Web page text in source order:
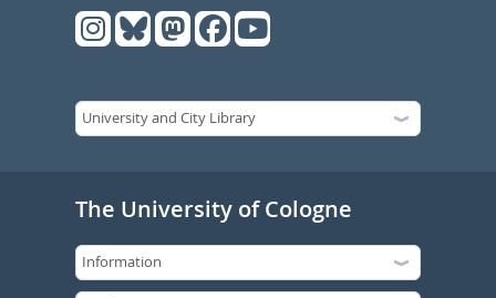
The University of Cologne